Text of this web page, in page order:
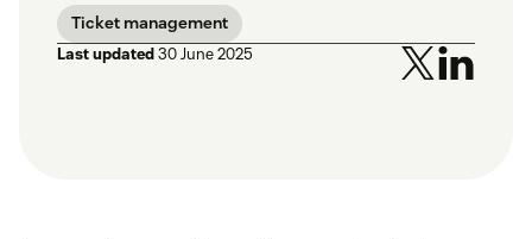
Ticket management
Last updated30 June 2025